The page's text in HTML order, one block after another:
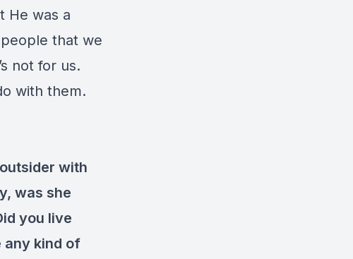
He was a
that we
not for us.
with them.
with
was she
you live
any kind of